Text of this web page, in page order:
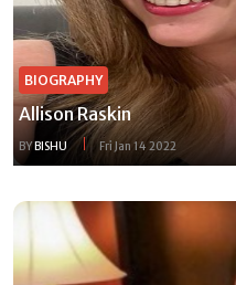
BIOGRAPHY
Allison Raskin
BYBISHU Fri Jan 14 2022